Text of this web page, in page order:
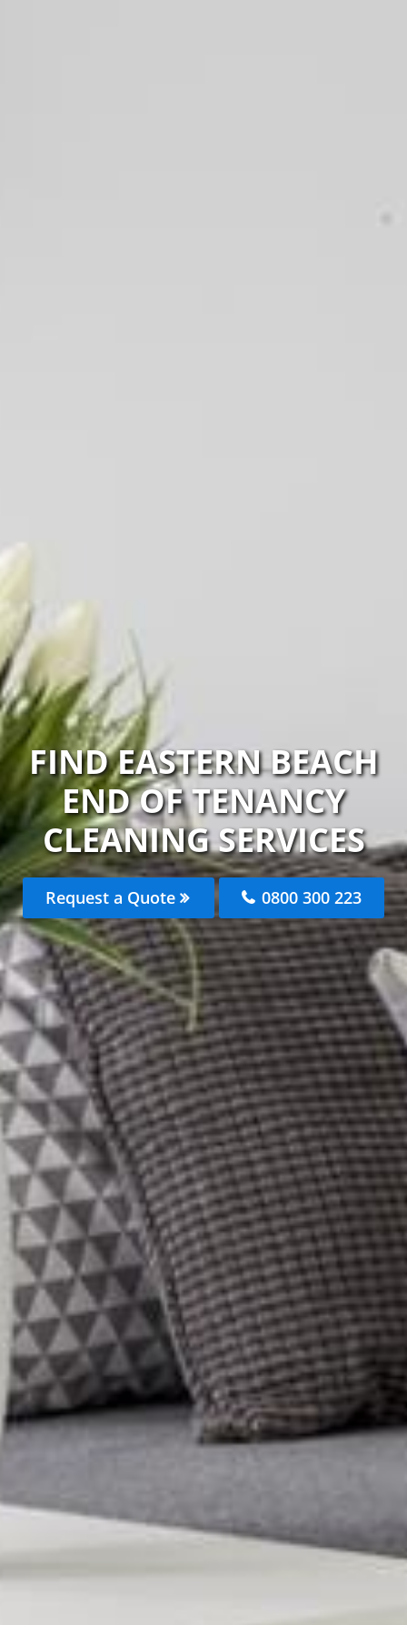
FIND EASTERN BEACH
END OF TENANCY
CLEANING SERVICES
Request a Quote 0800 300 223